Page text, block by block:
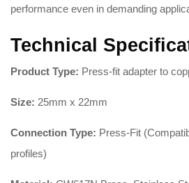
performance even in demanding
Technical
Product Type: Press-fit adapter to
Size: 25mm x 22mm
Connection Type: Press-Fit
profiles)